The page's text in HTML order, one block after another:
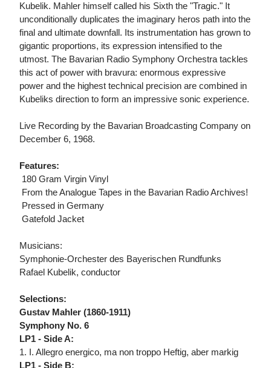
Kubelik. Mahler himself called his Sixth the "Tragic." It
unconditionally duplicates the imaginary heros path into the
final and ultimate downfall. Its instrumentation has grown to
gigantic proportions, its expression intensified to the
utmost. The Bavarian Radio Symphony Orchestra tackles
this act of power with bravura: enormous expressive
power and the highest technical precision are combined in
Kubeliks direction to form an impressive sonic experience.
Live Recording by the Bavarian Broadcasting Company on
December 6, 1968.
Features:
 180 Gram Virgin Vinyl
 From the Analogue Tapes in the Bavarian Radio Archives!
 Pressed in Germany
 Gatefold Jacket
Musicians:
Symphonie-Orchester des Bayerischen Rundfunks
Rafael Kubelik, conductor
Selections:
Gustav Mahler (1860-1911)
Symphony No. 6
LP1 - Side A:
1. I. Allegro energico, ma non troppo Heftig, aber markig
LP1 - Side B: